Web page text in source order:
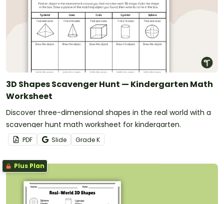
3D Shapes Scavenger Hunt — Kindergarten Math
Worksheet
Discover three-dimensional shapes in the real world with a
scavenger hunt math worksheet for kindergarten.
PDF Slide GradeK
Plus Plan